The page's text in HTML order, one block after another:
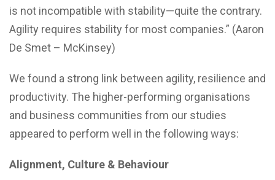
is not incompatible with stability—quite the contrary.
Agility requires stability for most companies.” (Aaron
De Smet – McKinsey)
We found a strong link between agility, resilience and
productivity. The higher-performing organisations
and business communities from our studies
appeared to perform well in the following ways:
Alignment, Culture & Behaviour